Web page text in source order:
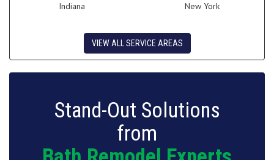
Indiana New York
VIEW ALL SERVICE AREAS
Stand-Out Solutions
from